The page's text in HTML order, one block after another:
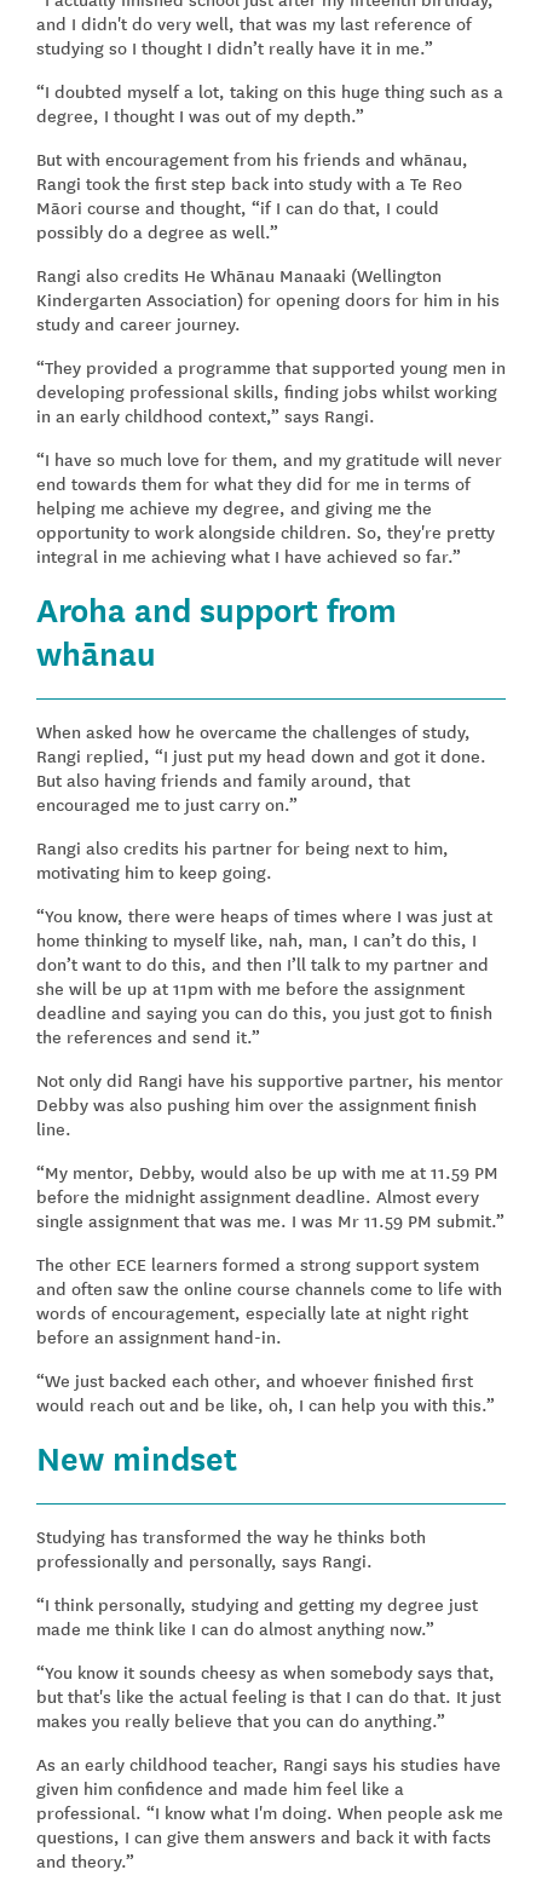
and I didn't do very well, that was my last reference of
studying so I thought I didn’t really have it in me.”
“I doubted myself a lot, taking on this huge thing such as a
degree, I thought I was out of my depth.”
But with encouragement from his friends and whānau,
Rangi took the first step back into study with a Te Reo
Māori course and thought, “if I can do that, I could
possibly do a degree as well.”
Rangi also credits He Whānau Manaaki (Wellington
Kindergarten Association) for opening doors for him in his
study and career journey.
“They provided a programme that supported young men in
developing professional skills, finding jobs whilst working
in an early childhood context,” says Rangi.
“I have so much love for them, and my gratitude will never
end towards them for what they did for me in terms of
helping me achieve my degree, and giving me the
opportunity to work alongside children. So, they're pretty
integral in me achieving what I have achieved so far.”
Aroha and support from
whānau
When asked how he overcame the challenges of study,
Rangi replied, “I just put my head down and got it done.
But also having friends and family around, that
encouraged me to just carry on.”
Rangi also credits his partner for being next to him,
motivating him to keep going.
“You know, there were heaps of times where I was just at
home thinking to myself like, nah, man, I can’t do this, I
don’t want to do this, and then I’ll talk to my partner and
she will be up at 11pm with me before the assignment
deadline and saying you can do this, you just got to finish
the references and send it.”
Not only did Rangi have his supportive partner, his mentor
Debby was also pushing him over the assignment finish
line.
“My mentor, Debby, would also be up with me at 11.59 PM
before the midnight assignment deadline. Almost every
single assignment that was me. I was Mr 11.59 PM submit.”
The other ECE learners formed a strong support system
and often saw the online course channels come to life with
words of encouragement, especially late at night right
before an assignment hand-in.
“We just backed each other, and whoever finished first
would reach out and be like, oh, I can help you with this.”
New mindset
Studying has transformed the way he thinks both
professionally and personally, says Rangi.
“I think personally, studying and getting my degree just
made me think like I can do almost anything now.”
“You know it sounds cheesy as when somebody says that,
but that's like the actual feeling is that I can do that. It just
makes you really believe that you can do anything.”
As an early childhood teacher, Rangi says his studies have
given him confidence and made him feel like a
professional. “I know what I'm doing. When people ask me
questions, I can give them answers and back it with facts
and theory.”